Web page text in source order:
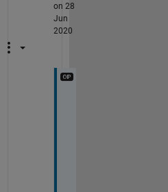
on 28
Jun
2020